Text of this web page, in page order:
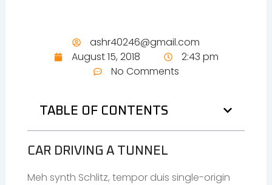
ashr40246@gmail.com
August 15, 2018
2:43 pm
No Comments
TABLE OF CONTENTS
CAR DRIVING A TUNNEL
Meh synth Schlitz, tempor duis single-origin